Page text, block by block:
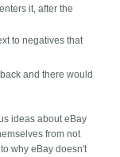
it, after the
to negatives that
and there would
ideas about eBay
from not
why eBay doesn't